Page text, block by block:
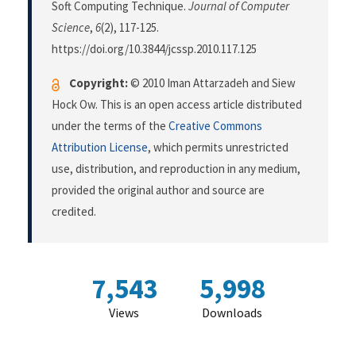
Soft Computing Technique. Journal of Computer
Science, 6(2), 117-125.
https://doi.org/10.3844/jcssp.2010.117.125
Copyright:© 2010 Iman Attarzadeh and Siew
Hock Ow. This is an open access article distributed
under the terms of the Creative Commons
Attribution License, which permits unrestricted
use, distribution, and reproduction in any medium,
provided the original author and source are
credited.
7,543
Views
5,998
Downloads